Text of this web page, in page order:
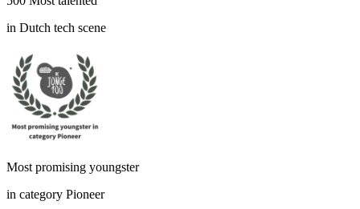
in Dutch tech scene
Most promising youngster
in category Pioneer